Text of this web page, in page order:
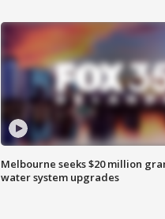
Melbourne seeks $20 million
water system upgrades